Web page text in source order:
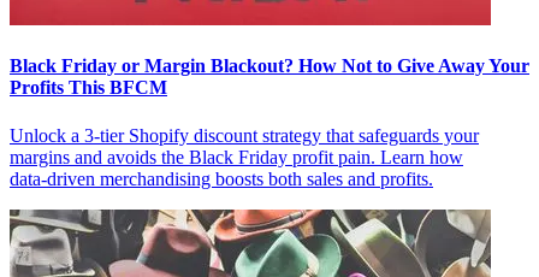
Black Friday or Margin Blackout? How Not to Give Away Your
Profits This BFCM
Unlock a 3‑tier Shopify discount strategy that safeguards your
margins and avoids the Black Friday profit pain. Learn how
data‑driven merchandising boosts both sales and profits.